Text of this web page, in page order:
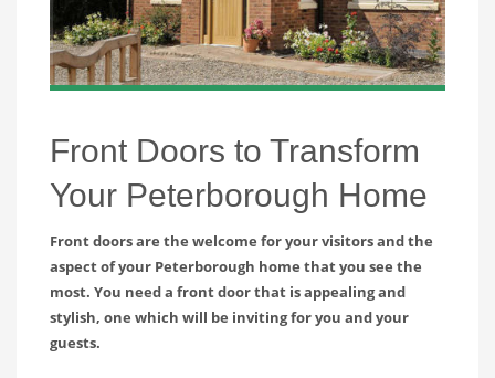
Front Doors to Transform
Your Peterborough Home
Front doors are the welcome for your visitors and the
aspect of your Peterborough home that you see the
most. You need a front door that is appealing and
stylish, one which will be inviting for you and your
guests.